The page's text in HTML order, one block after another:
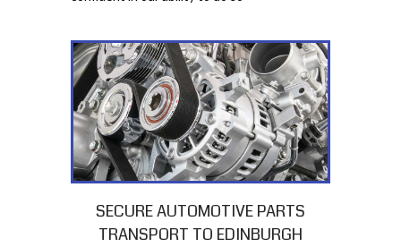
SECURE AUTOMOTIVE PARTS
TRANSPORT TO EDINBURGH